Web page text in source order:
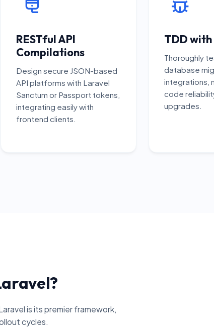
RESTful API
Compilations
Design secure JSON-based
API platforms with Laravel
Sanctum or Passport tokens,
integrating easily with
frontend clients.
TDD with
Thoroughly
database
integrations,
code
upgrades.
is its premier framework,
cycles.